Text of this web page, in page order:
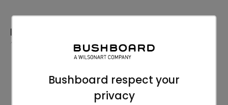
Bushboard respect your
privacy
Content